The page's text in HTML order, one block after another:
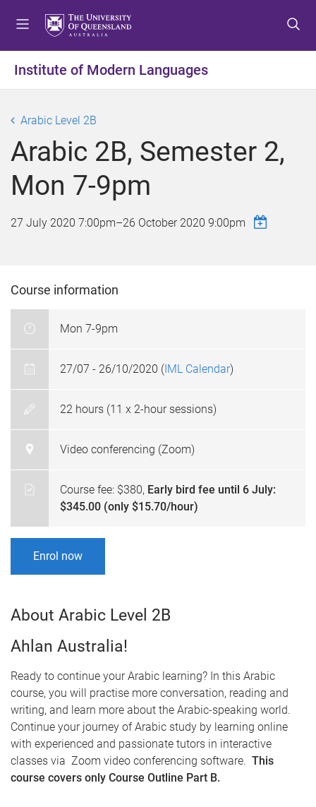
t
o
n
u
t
o
n
t
t
o
o
t
Institute of Modern Languages
Arabic Level 2B
Arabic 2B, Semester 2,
Mon 7-9pm
27 July 2020 7:00pm–26 October 2020 9:00pm
Course information
Mon 7-9pm
27/07 - 26/10/2020 (IML Calendar)
22 hours (11 x 2-hour sessions)
Video conferencing (Zoom)
Course fee: $380, Early bird fee until 6 July:
$345.00 (only $15.70/hour)
Enrol now
About Arabic Level 2B
Ahlan Australia!
Ready to continue your Arabic learning? In this Arabic
course, you will practise more conversation, reading and
writing, and learn more about the Arabic-speaking world.
Continue your journey of Arabic study by learning online
with experienced and passionate tutors in interactive
classes via Zoom video conferencing software. This
course covers only Course Outline Part B.